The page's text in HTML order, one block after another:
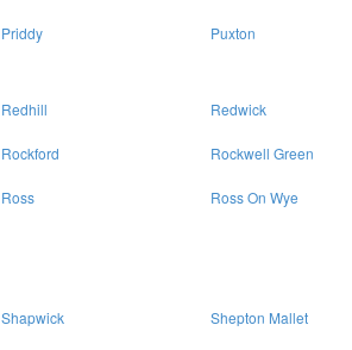
Priddy Puxton
Redhill Redwick
Rockford Rockwell Green
Ross Ross On Wye
Shapwick Shepton Mallet